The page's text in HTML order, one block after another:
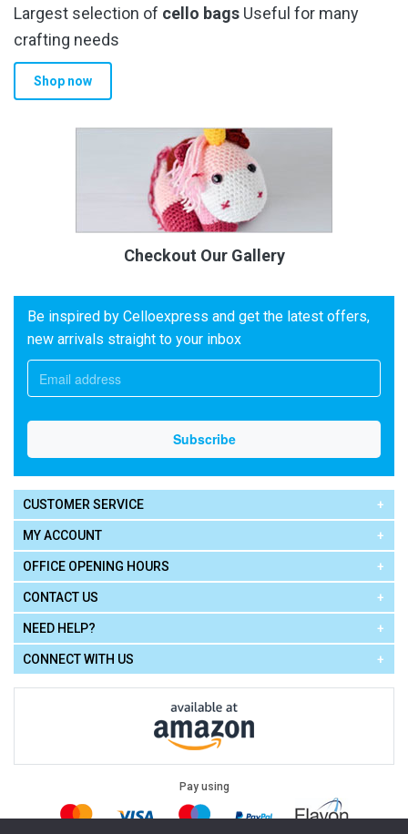
Largest selection of cello bags Useful for many
crafting needs
Shop now
Checkout Our Gallery
Be inspired by Celloexpress and get the latest offers,
new arrivals straight to your inbox
CUSTOMER SERVICE
MY ACCOUNT
OFFICE OPENING HOURS
CONTACT US
NEED HELP?
CONNECT WITH US
Pay using